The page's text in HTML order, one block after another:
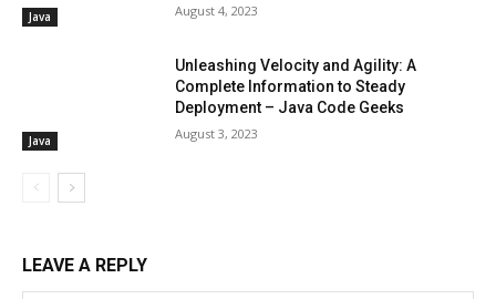
Java August 4, 2023
Java
Unleashing Velocity and Agility: A
Complete Information to Steady
Deployment – Java Code Geeks
August 3, 2023
LEAVE A REPLY